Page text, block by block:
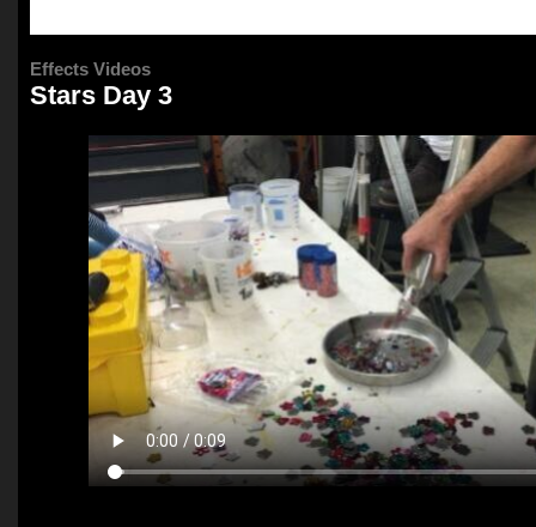
Effects Videos
Stars Day 3